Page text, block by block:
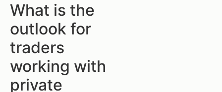
What is the
outlook for
traders
working with
private